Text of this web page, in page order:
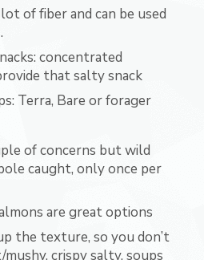
of fiber and can be used
concentrated
that salty snack
Terra, Bare or forager
of concerns but wild
caught, only once per
are great options
the texture, so you don’t
crispy salty, soups